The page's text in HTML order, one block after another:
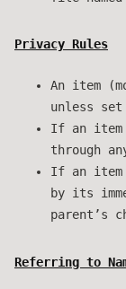
Privacy Rules
An item
unless
If an item
through
If an item
by its
parent’s
Referring to